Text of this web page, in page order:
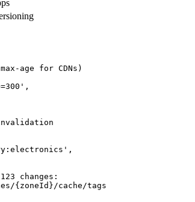
age for CDNs)
changes:
{zoneId}/cache/tags